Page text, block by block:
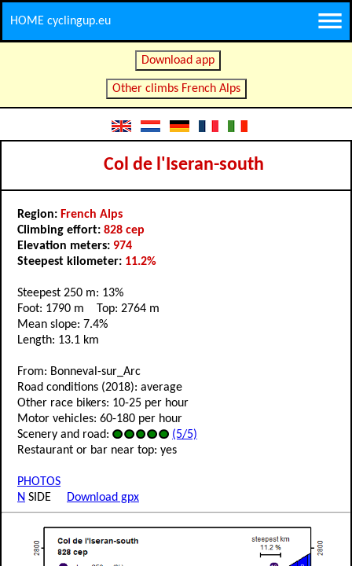
HOME cyclingup.eu
Download app
Other climbs French Alps
Col de l'Iseran-south
Region: French Alps
Climbing effort: 828 cep
Elevation meters: 974
Steepest kilometer: 11.2%
Steepest 250 m: 13%
Foot: 1790 m Top: 2764 m
Mean slope: 7.4%
Length: 13.1 km
From: Bonneval-sur_Arc
Road conditions (2018): average
Other race bikers: 10-25 per hour
Motor vehicles: 60-180 per hour
Scenery and road:
(5/5)
Restaurant or bar near top: yes
PHOTOS
N SIDE Download gpx